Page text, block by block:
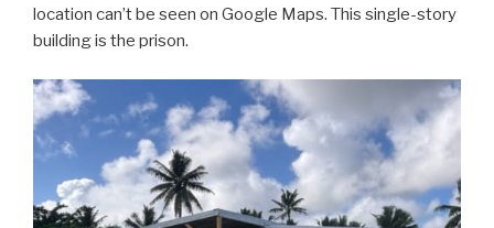
location can’t be seen on Google Maps. This single-story
building is the prison.